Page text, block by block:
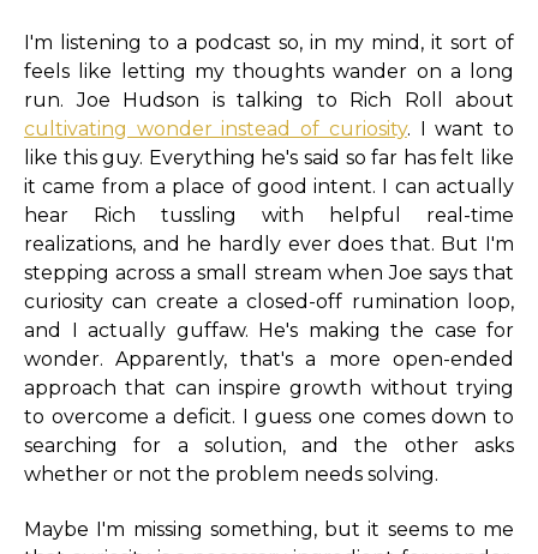
I'm listening to a podcast so, in my mind, it sort of
feels like letting my thoughts wander on a long
run. Joe Hudson is talking to Rich Roll about
cultivating wonder instead of curiosity. I want to
like this guy. Everything he's said so far has felt like
it came from a place of good intent. I can actually
hear Rich tussling with helpful real-time
realizations, and he hardly ever does that. But I'm
stepping across a small stream when Joe says that
curiosity can create a closed-off rumination loop,
and I actually guffaw. He's making the case for
wonder. Apparently, that's a more open-ended
approach that can inspire growth without trying
to overcome a deficit. I guess one comes down to
searching for a solution, and the other asks
whether or not the problem needs solving.
Maybe I'm missing something, but it seems to me